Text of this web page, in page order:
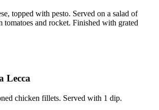
topped with pesto. Served on a salad of
tomatoes and rocket. Finished with grated
Lecca
chicken fillets. Served with 1 dip.